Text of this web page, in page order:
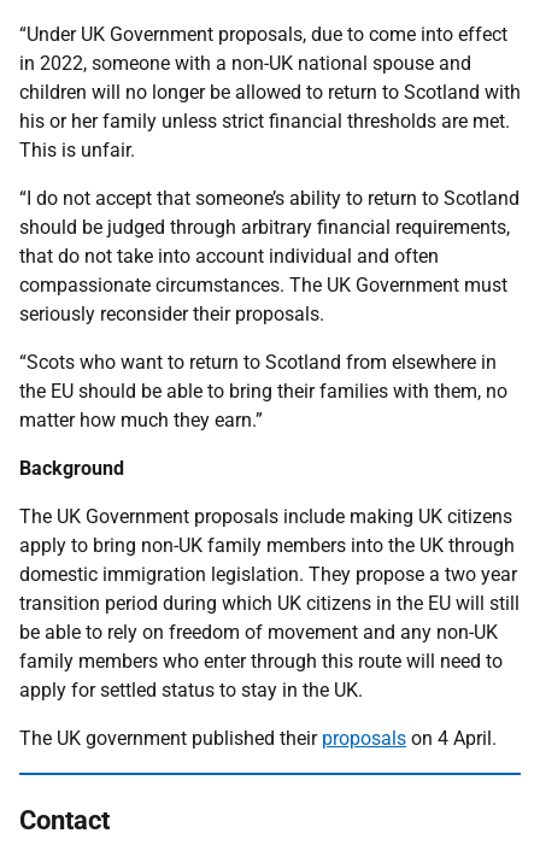
“Under UK Government proposals, due to come into effect
in 2022, someone with a non-UK national spouse and
children will no longer be allowed to return to Scotland with
his or her family unless strict financial thresholds are met.
This is unfair.
“I do not accept that someone’s ability to return to Scotland
should be judged through arbitrary financial requirements,
that do not take into account individual and often
compassionate circumstances. The UK Government must
seriously reconsider their proposals.
“Scots who want to return to Scotland from elsewhere in
the EU should be able to bring their families with them, no
matter how much they earn.”
Background
The UK Government proposals include making UK citizens
apply to bring non-UK family members into the UK through
domestic immigration legislation. They propose a two year
transition period during which UK citizens in the EU will still
be able to rely on freedom of movement and any non-UK
family members who enter through this route will need to
apply for settled status to stay in the UK.
The UK government published their proposals on 4 April.
Contact